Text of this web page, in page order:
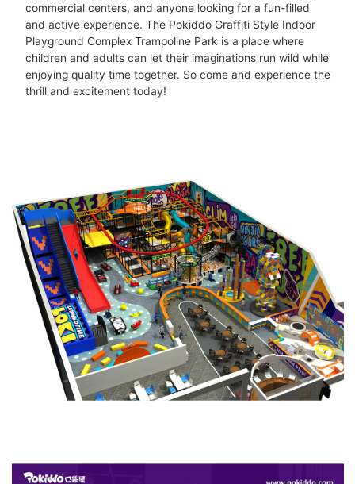
commercial centers, and anyone looking for a fun-filled
and active experience. The Pokiddo Graffiti Style Indoor
Playground Complex Trampoline Park is a place where
children and adults can let their imaginations run wild while
enjoying quality time together. So come and experience the
thrill and excitement today!